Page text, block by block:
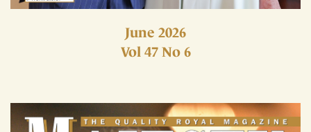
June 2026
Vol 47 No 6